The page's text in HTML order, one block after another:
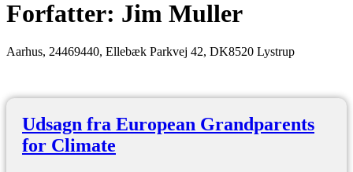
Forfatter: Jim Muller
Aarhus, 24469440, Ellebæk Parkvej 42, DK8520 Lystrup
Udsagn fra European Grandparents
for Climate